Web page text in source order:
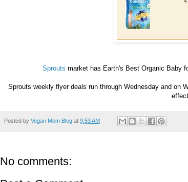
Sprouts market has Earth's Best Organic Baby
Sprouts weekly flyer deals run through Wednesday and on
effect.
Posted by Vegan Mom Blog at 9:53 AM
No comments: